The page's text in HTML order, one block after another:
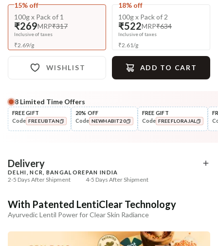
15% off
100g x Pack of 1
₹269MRP₹317
Inclusive of taxes
₹2.69/g
18% off
100g x Pack of 2
₹522MRP₹634
Inclusive of taxes
₹2.61/g
WISHLIST ADD TO CART
Complete Your All-Natural Regime
Tone
Pure Distilled Gulab Jal
+ ADD
Moisturise
48HR Malai
8 Limited Time Offers
FREE GIFT
Code FREEUBTAN
20% OFF
Code NEWHABIT20
FREE GIFT
Code FREEFLORAJAL
Delivery
DELHI, NCR, BANGALORE
2-5 Days After Shipment
PAN INDIA
4-5 Days After Shipment
Cash on delivery available at ₹20 COD charges
MANUFACTURED AND MARKETED BY
With Patented LentiClear Technology
Ayurvedic Lentil Power for Clear Skin Radiance